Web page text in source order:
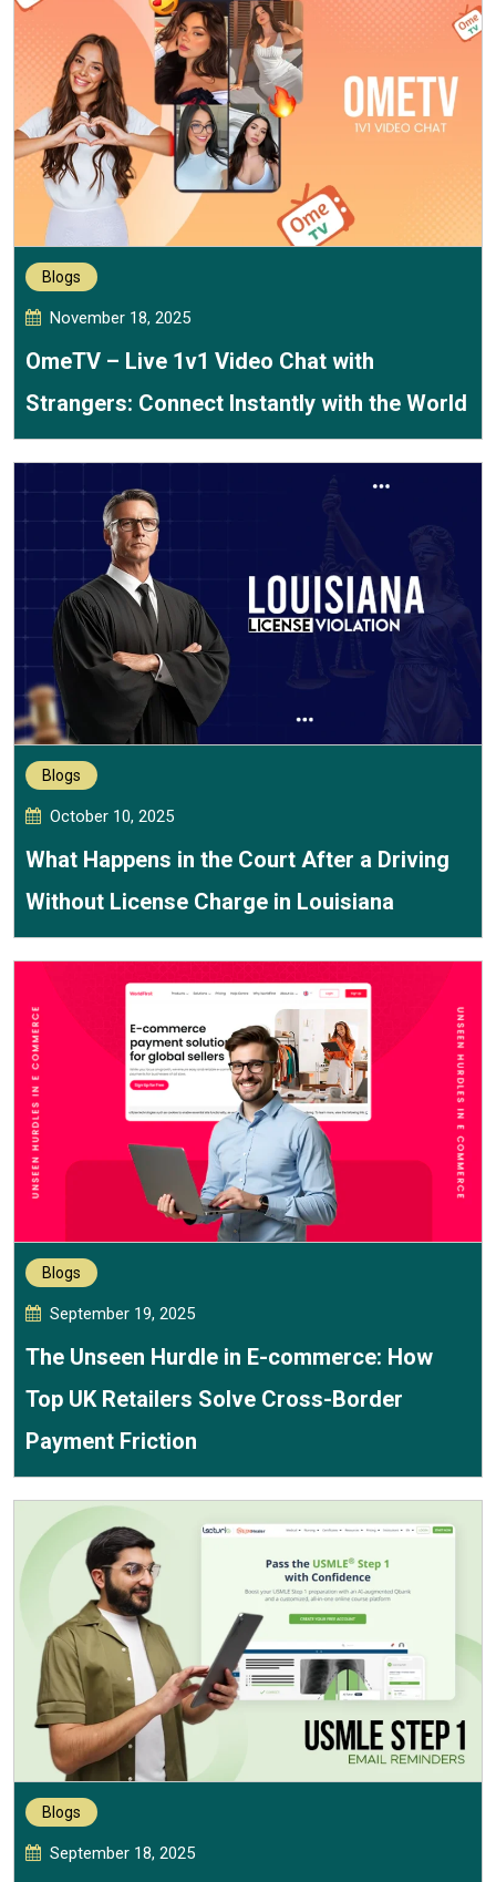
Blogs
November 18, 2025
OmeTV – Live 1v1 Video Chat with
Strangers: Connect Instantly with the World
Blogs
October 10, 2025
What Happens in the Court After a Driving
Without License Charge in Louisiana
Blogs
September 19, 2025
The Unseen Hurdle in E-commerce: How
Top UK Retailers Solve Cross-Border
Payment Friction
Blogs
September 18, 2025